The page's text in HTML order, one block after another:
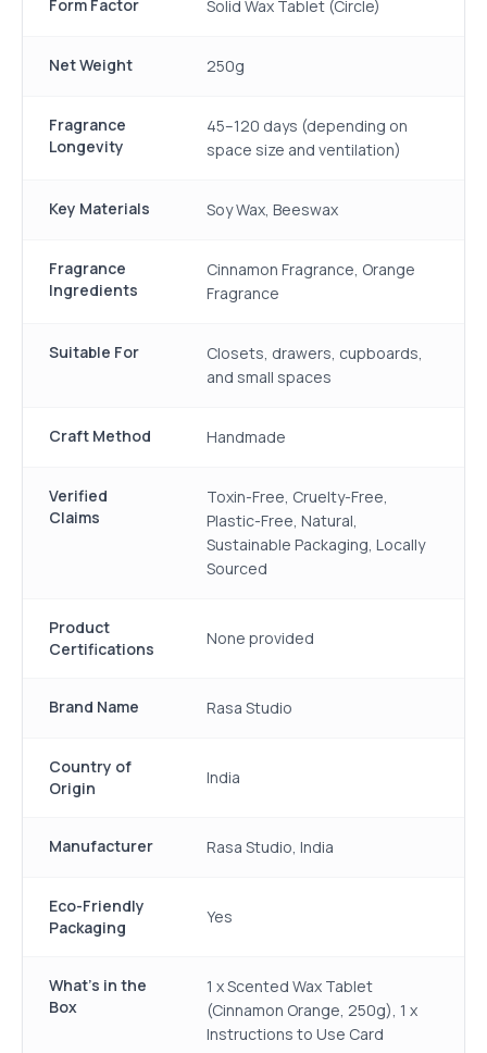
Form Factor Solid Wax Tablet (Circle)
Net Weight 250g
Fragrance
Longevity
45–120 days (depending on
space size and ventilation)
Key Materials Soy Wax, Beeswax
Fragrance
Ingredients
Cinnamon Fragrance, Orange
Fragrance
Suitable For
Closets, drawers, cupboards,
and small spaces
Craft Method Handmade
Verified
Claims
Toxin-Free, Cruelty-Free,
Plastic-Free, Natural,
Sustainable Packaging, Locally
Sourced
Product
Certifications
None provided
Brand Name Rasa Studio
Country of
Origin
India
Manufacturer Rasa Studio, India
Eco-Friendly
Packaging
Yes
What's in the
Box
1 x Scented Wax Tablet
(Cinnamon Orange, 250g), 1 x
Instructions to Use Card